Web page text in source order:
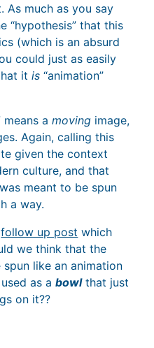
As much as you say
“hypothesis” that this
(which is an absurd
could just as easily
itis “animation”
means amoving image,
Again, calling this
given the context
culture, and that
meant to be spun
a way.
follow up post which
we think that the
like an animation
used as abowlthat just
on it??